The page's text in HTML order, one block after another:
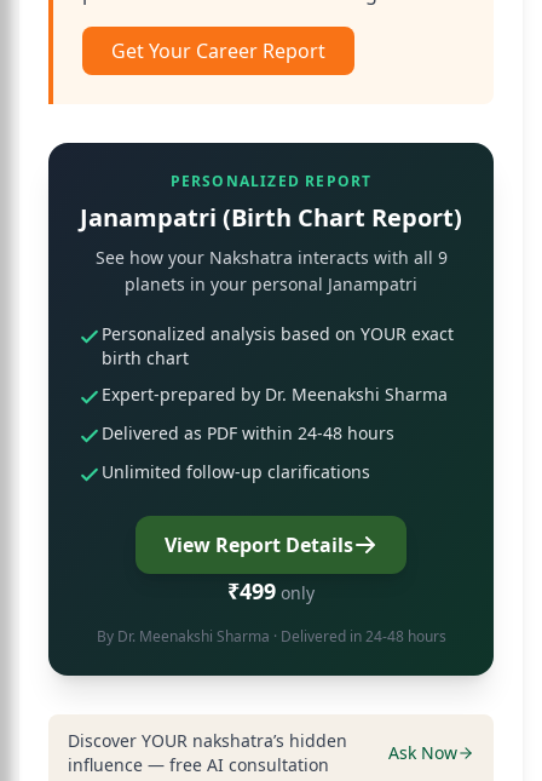
Get Your Career Report
PERSONALIZED REPORT
Janampatri (Birth Chart Report)
See how your Nakshatra interacts with all 9
planets in your personal Janampatri
Personalized analysis based on YOUR exact
birth chart
Expert-prepared by Dr. Meenakshi Sharma
Delivered as PDF within 24-48 hours
Unlimited follow-up clarifications
View Report Details
₹499 only
By Dr. Meenakshi Sharma · Delivered in 24-48 hours
Discover YOUR nakshatra’s hidden
influence — free AI consultation
Ask Now